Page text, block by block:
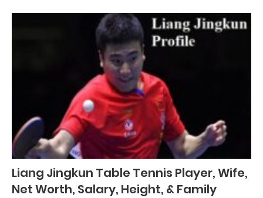
Liang Jingkun Table Tennis Player, Wife,
Net Worth, Salary, Height, & Family